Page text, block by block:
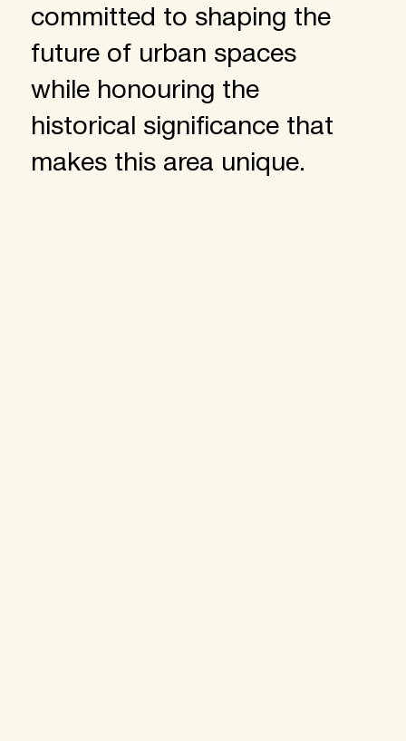
committed to shaping the
future of urban spaces
while honouring the
historical significance that
makes this area unique.